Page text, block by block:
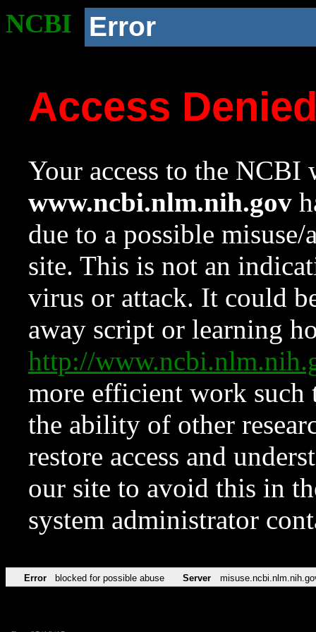
NCBI Error
Access
Your access to the NCBI
www.ncbi.nlm.nih.gov
due to a possible
site. This is not an
virus or attack. It could
away script or learning
http://
more efficient work such
the ability of other
restore access and
our site to avoid this in
system administrator
Error blocked for possible abuse Server